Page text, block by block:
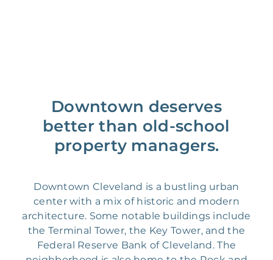
Downtown deserves
better than old-school
property managers.
Downtown Cleveland is a bustling urban
center with a mix of historic and modern
architecture. Some notable buildings include
the Terminal Tower, the Key Tower, and the
Federal Reserve Bank of Cleveland. The